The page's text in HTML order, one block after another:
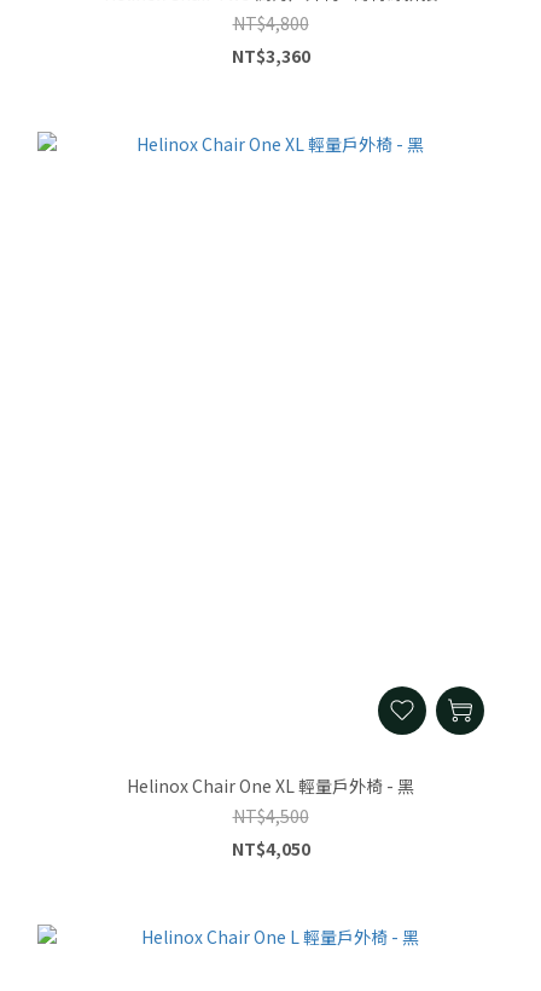
NT$4,800
NT$3,360
Helinox Chair One XL 輕量戶外椅 - 黑
NT$4,500
NT$4,050